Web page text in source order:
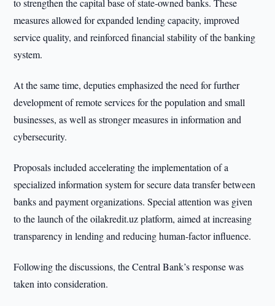
to strengthen the capital base of state-owned banks. These
measures allowed for expanded lending capacity, improved
service quality, and reinforced financial stability of the banking
system.
At the same time, deputies emphasized the need for further
development of remote services for the population and small
businesses, as well as stronger measures in information and
cybersecurity.
Proposals included accelerating the implementation of a
specialized information system for secure data transfer between
banks and payment organizations. Special attention was given
to the launch of the oilakredit.uz platform, aimed at increasing
transparency in lending and reducing human-factor influence.
Following the discussions, the Central Bank’s response was
taken into consideration.